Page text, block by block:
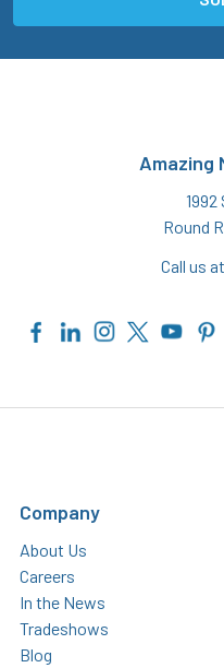
Amazing
1992
Round
Call us
Company
About Us
Careers
In the News
Tradeshows
Blog